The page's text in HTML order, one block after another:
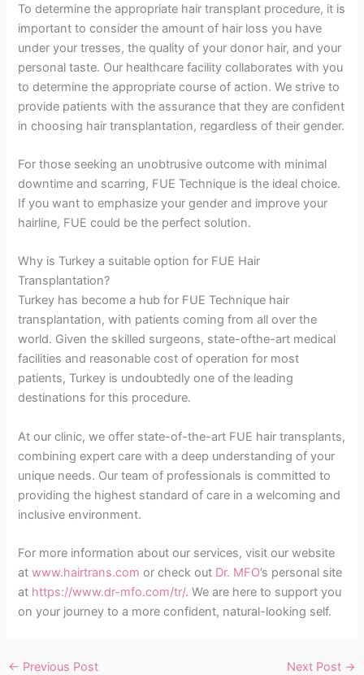
To determine the appropriate hair transplant procedure, it is
important to consider the amount of hair loss you have
under your tresses, the quality of your donor hair, and your
personal taste. Our healthcare facility collaborates with you
to determine the appropriate course of action. We strive to
provide patients with the assurance that they are confident
in choosing hair transplantation, regardless of their gender.
For those seeking an unobtrusive outcome with minimal
downtime and scarring, FUE Technique is the ideal choice.
If you want to emphasize your gender and improve your
hairline, FUE could be the perfect solution.
Why is Turkey a suitable option for FUE Hair
Transplantation?
Turkey has become a hub for FUE Technique hair
transplantation, with patients coming from all over the
world. Given the skilled surgeons, state-ofthe-art medical
facilities and reasonable cost of operation for most
patients, Turkey is undoubtedly one of the leading
destinations for this procedure.
At our clinic, we offer state-of-the-art FUE hair transplants,
combining expert care with a deep understanding of your
unique needs. Our team of professionals is committed to
providing the highest standard of care in a welcoming and
inclusive environment.
For more information about our services, visit our website
atwww.hairtrans.com or check out Dr. MFO’s personal site
at https://www.dr-mfo.com/tr/. We are here to support you
on your journey to a more confident, natural-looking self.
← Previous Post Next Post →